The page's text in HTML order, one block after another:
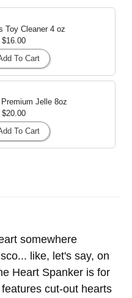
Toy Cleaner 4 oz
$16.00
To Cart
Jelle 8oz
$20.00
To Cart
somewhere
like, let's say, on
Heart Spanker is for
cut-out hearts